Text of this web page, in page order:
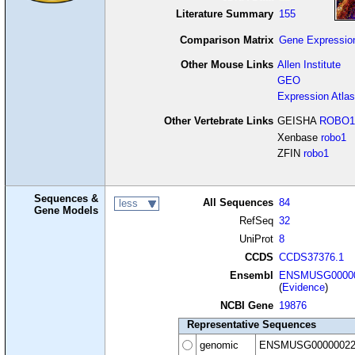
Literature Summary 155
Comparison Matrix Gene
Other Mouse Links Allen Institute
GEO
Expression Atlas
Other Vertebrate Links GEISHA ROBO1
Xenbase robo1
ZFIN robo1
Sequences &
Gene Models
less All Sequences 84
RefSeq 32
UniProt 8
CCDS CCDS37376.1
Ensembl
(Evidence)
NCBI Gene 19876
Representative Sequences
genomic